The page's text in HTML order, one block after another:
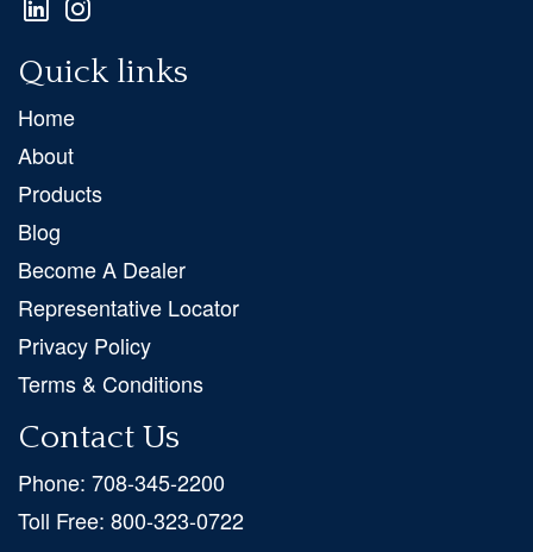
Quick links
Home
About
Products
Blog
Become A Dealer
Representative Locator
Privacy Policy
Terms & Conditions
Contact Us
Phone: 708-345-2200
Toll Free: 800-323-0722